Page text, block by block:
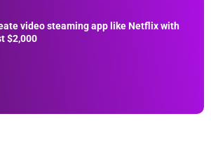
video steaming app like Netflix with
$2,000